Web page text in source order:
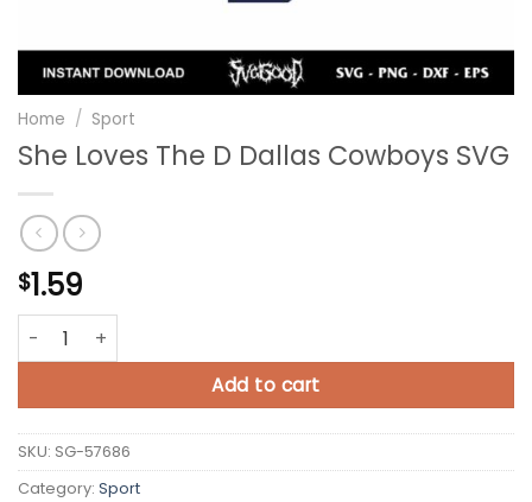
Home / Sport
She Loves The D Dallas Cowboys SVG
$1.59
She Loves The D Dallas Cowboys SVG quantity
Add to cart
SKU: SG-57686
Category: Sport